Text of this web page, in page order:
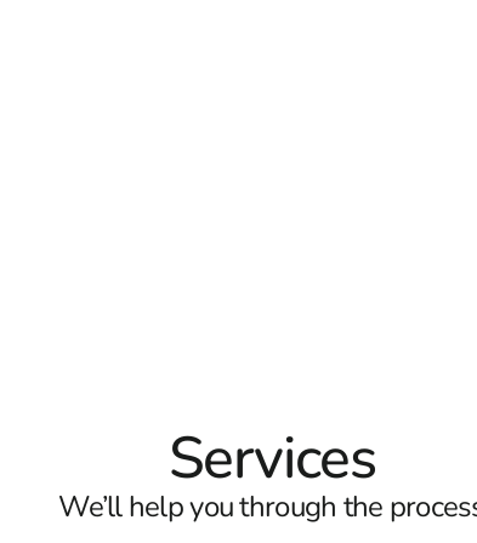
Services
We’ll help you through the